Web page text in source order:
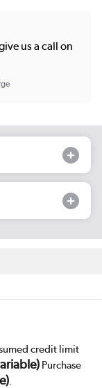
us a call on
credit limit
Purchase
.